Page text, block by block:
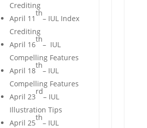
Crediting
April 11
th
– IUL Index
Crediting
April 16
th
– IUL
Compelling Features
April 18
th
– IUL
Compelling Features
April 23
rd
– IUL
Illustration Tips
April 25
th
– IUL